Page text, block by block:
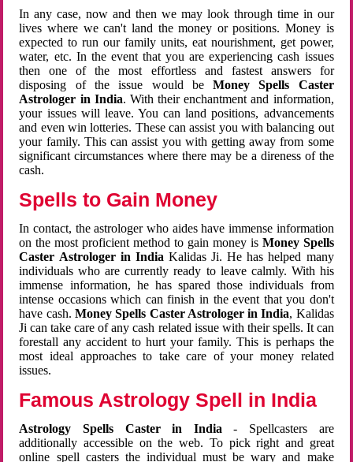
In any case, now and then we may look through time in our
lives where we can't land the money or positions. Money is
expected to run our family units, eat nourishment, get power,
water, etc. In the event that you are experiencing cash issues
then one of the most effortless and fastest answers for
disposing of the issue would beMoney Spells Caster
Astrologer in India. With their enchantment and information,
your issues will leave. You can land positions, advancements
and even win lotteries. These can assist you with balancing out
your family. This can assist you with getting away from some
significant circumstances where there may be a direness of the
cash.
Spells to Gain Money
In contact, the astrologer who aides have immense information
on the most proficient method to gain money is Money Spells
Caster Astrologer in India Kalidas Ji. He has helped many
individuals who are currently ready to leave calmly. With his
immense information, he has spared those individuals from
intense occasions which can finish in the event that you don't
have cash. Money Spells Caster Astrologer in India, Kalidas
Ji can take care of any cash related issue with their spells. It can
forestall any accident to hurt your family. This is perhaps the
most ideal approaches to take care of your money related
issues.
Famous Astrology Spell in India
Astrology Spells Caster in India - Spellcasters are
additionally accessible on the web. To pick right and great
online spell casters the individual must be wary and make